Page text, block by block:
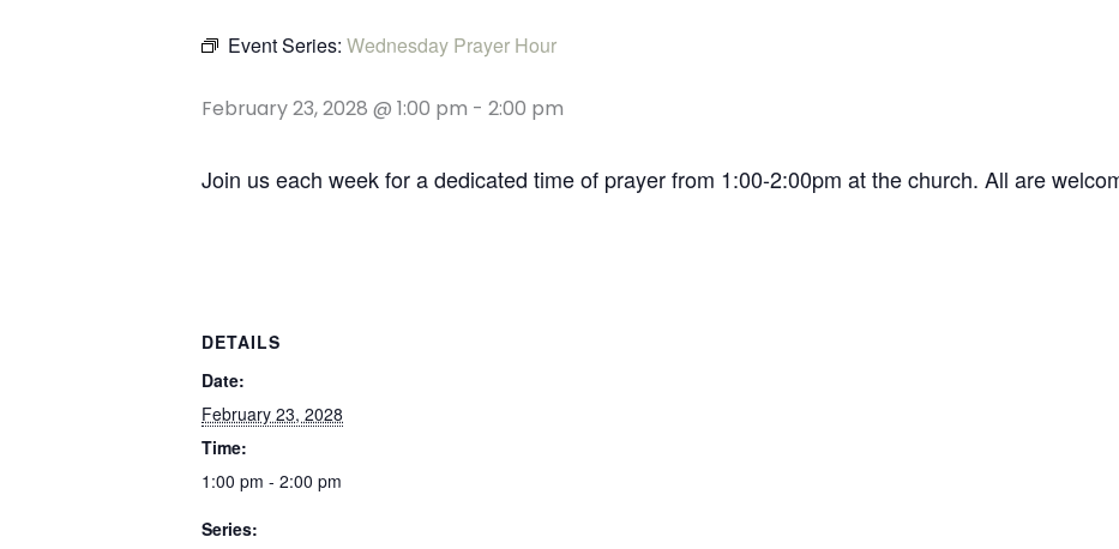
Event Series: Wednesday Prayer Hour
February 23, 2028 @ 1:00 pm - 2:00 pm
Join us each week for a dedicated time of prayer from 1:00-2:00pm at the church. All are
DETAILS
Date:
February 23, 2028
Time:
1:00 pm - 2:00 pm
Series: